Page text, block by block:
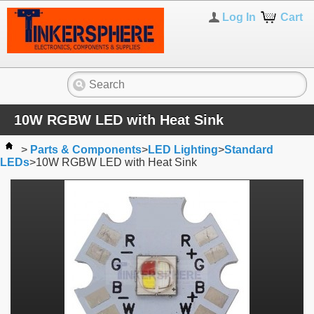
Cart
Log In
10W RGBW LED with Heat Sink
> Parts & Components>LED Lighting>Standard
LEDs>10W RGBW LED with Heat Sink